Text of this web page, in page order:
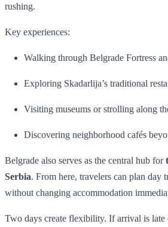
rushing.
Key experiences:
Walking through Belgrade Fortress
Exploring Skadarlija’s traditional
Visiting museums or strolling along
Discovering neighborhood cafés
Belgrade also serves as the central hub for
Serbia. From here, travelers can plan day
without changing accommodation
Two days create flexibility. If arrival is late